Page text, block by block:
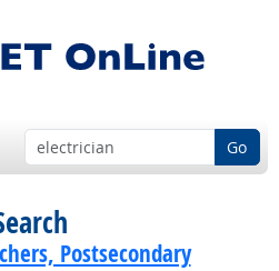
Go
Postsecondary